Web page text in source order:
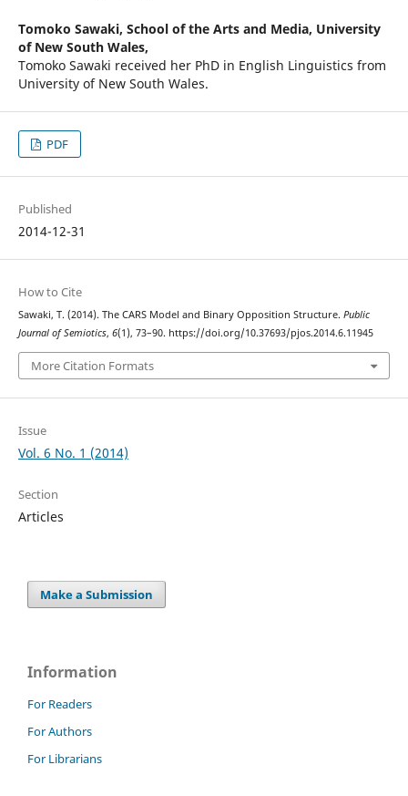
Tomoko Sawaki, School of the Arts and Media, University
of New South Wales,
Tomoko Sawaki received her PhD in English Linguistics from
University of New South Wales.
PDF
Published
2014-12-31
How to Cite
Sawaki, T. (2014). The CARS Model and Binary Opposition Structure. Public
Journal of Semiotics, 6(1), 73–90. https://doi.org/10.37693/pjos.2014.6.11945
More Citation Formats
Issue
Vol. 6 No. 1 (2014)
Section
Articles
Make a Submission
Information
For Readers
For Authors
For Librarians